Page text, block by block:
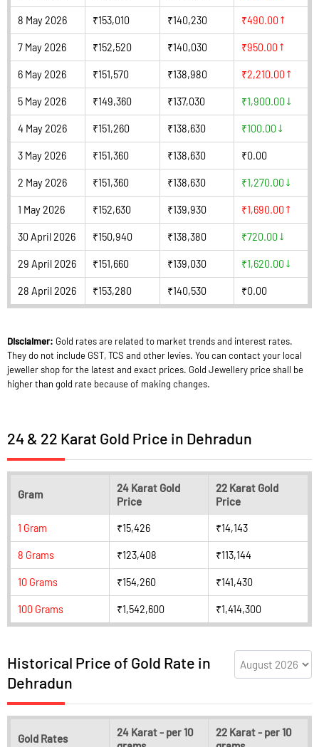
8 May 2026 ₹153,010 ₹140,230 ₹490.00
7 May 2026 ₹152,520 ₹140,030 ₹950.00
6 May 2026 ₹151,570 ₹138,980 ₹2,210.00
5 May 2026 ₹149,360 ₹137,030 ₹1,900.00
4 May 2026 ₹151,260 ₹138,630 ₹100.00
3 May 2026 ₹151,360 ₹138,630 ₹0.00
2 May 2026 ₹151,360 ₹138,630 ₹1,270.00
1 May 2026 ₹152,630 ₹139,930 ₹1,690.00
30 April 2026 ₹150,940 ₹138,380 ₹720.00
29 April 2026 ₹151,660 ₹139,030 ₹1,620.00
28 April 2026 ₹153,280 ₹140,530 ₹0.00
Disclaimer: Gold rates are related to market trends and interest rates.
They do not include GST, TCS and other levies. You can contact your local
jeweller shop for the latest and exact prices. Gold Jewellery price shall be
higher than gold rate because of making changes.
24 & 22 Karat Gold Price in Dehradun
Gram
24 Karat Gold
Price
22 Karat Gold
Price
1 Gram ₹15,426 ₹14,143
8 Grams ₹123,408 ₹113,144
10 Grams ₹154,260 ₹141,430
100 Grams ₹1,542,600 ₹1,414,300
Historical Price of Gold Rate in
Dehradun
Gold Rates
24 Karat - per 10
22 Karat - per 10